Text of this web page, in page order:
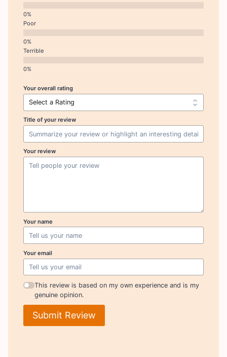
Poor
Terrible
Your overall rating
Title of your review
Your review
Your name
Your email
This review is based on my own experience and is my
genuine opinion.
Submit Review